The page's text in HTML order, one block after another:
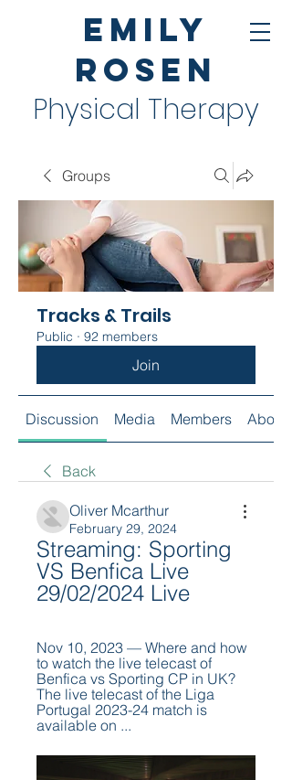
Emily
Rosen
Physical Therapy
Groups
Tracks & Trails
Public · 92 members
Join
Discussion Media Members About
Back
Oliver Mcarthur
February 29, 2024
Streaming: Sporting
VS Benfica Live
29/02/2024 Live
Nov 10, 2023 — Where and how
to watch the live telecast of
Benfica vs Sporting CP in UK?
The live telecast of the Liga
Portugal 2023-24 match is
available on ...